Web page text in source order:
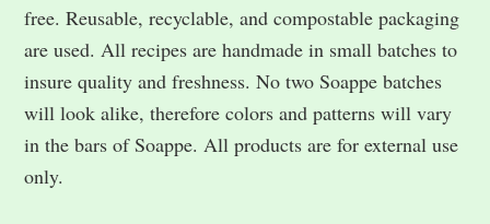
free. Reusable, recyclable, and compostable packaging
are used. All recipes are handmade in small batches to
insure quality and freshness. No two Soappe batches
will look alike, therefore colors and patterns will vary
in the bars of Soappe. All products are for external use
only.